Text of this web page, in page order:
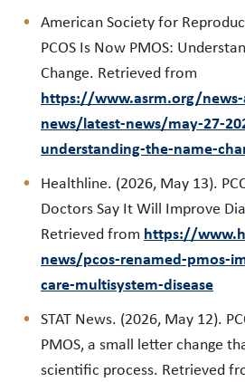
American Society for
PCOS Is Now PMOS:
Change. Retrieved from
https://www.asrm.org/
news/latest-news/may-27-
understanding-the-name-
Healthline. (2026, May 13).
Doctors Say It Will Improve
Retrieved from https://
news/pcos-renamed-pmos-
care-multisystem-disease
STAT News. (2026, May 12).
PMOS, a small letter change
scientific process. Retrieved